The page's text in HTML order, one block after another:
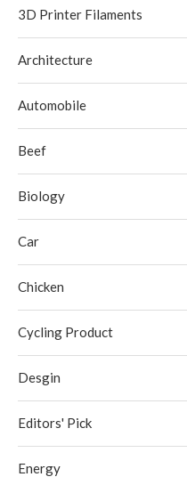
3D Printer Filaments
Architecture
Automobile
Beef
Biology
Car
Chicken
Cycling Product
Desgin
Editors' Pick
Energy